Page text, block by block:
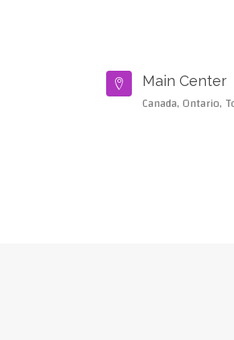
 Main Center
Canada, Ontario,